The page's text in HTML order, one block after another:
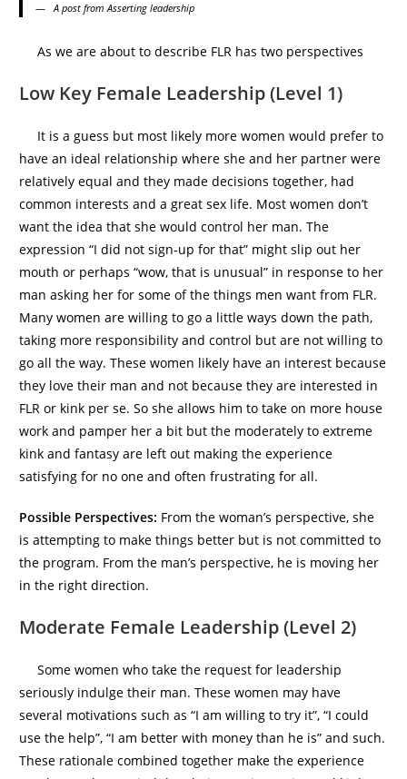
A post from Asserting leadership
As we are about to describe FLR has two perspectives
Low Key Female Leadership (Level 1)
It is a guess but most likely more women would prefer to
have an ideal relationship where she and her partner were
relatively equal and they made decisions together, had
common interests and a great sex life. Most women don’t
want the idea that she would control her man. The
expression “I did not sign-up for that” might slip out her
mouth or perhaps “wow, that is unusual” in response to her
man asking her for some of the things men want from FLR.
Many women are willing to go a little ways down the path,
taking more responsibility and control but are not willing to
go all the way. These women likely have an interest because
they love their man and not because they are interested in
FLR or kink per se. So she allows him to take on more house
work and pamper her a bit but the moderately to extreme
kink and fantasy are left out making the experience
satisfying for no one and often frustrating for all.
Possible Perspectives: From the woman’s perspective, she
is attempting to make things better but is not committed to
the program. From the man’s perspective, he is moving her
in the right direction.
Moderate Female Leadership (Level 2)
Some women who take the request for leadership
seriously indulge their man. These women may have
several motivations such as “I am willing to try it”, “I could
use the help”, “I am better with money than he is” and such.
These rationale combined together make the experience